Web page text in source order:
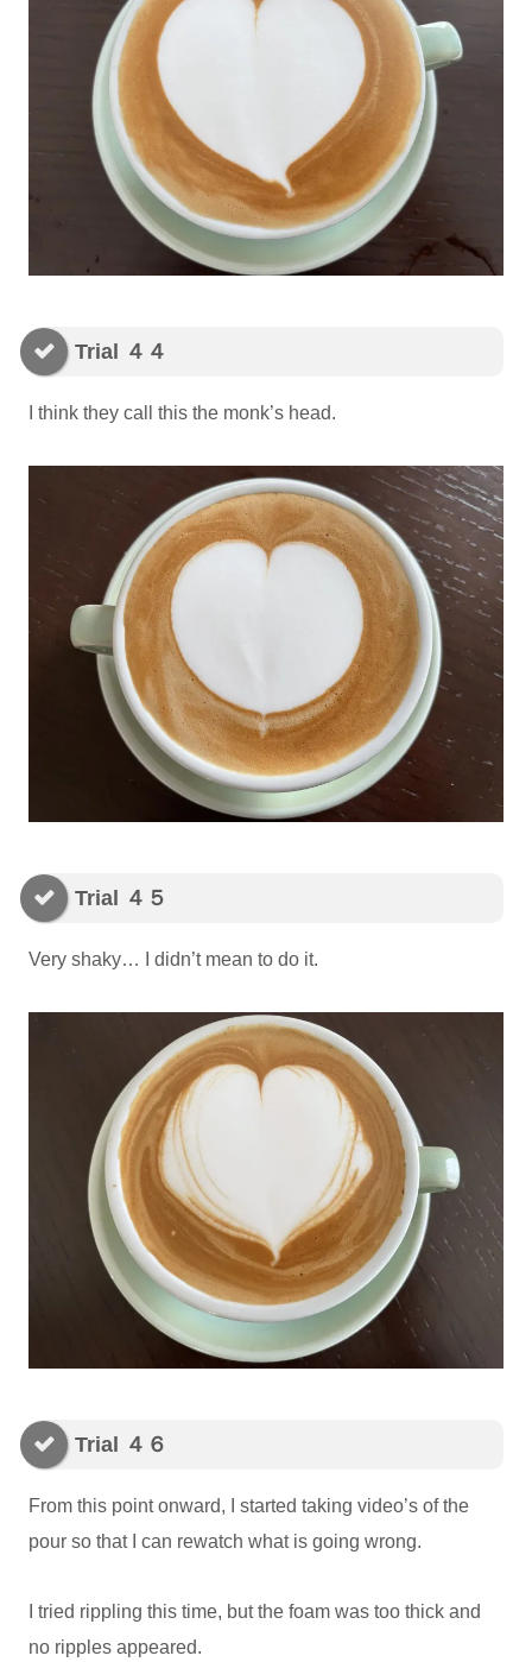
Trial ４４
I think they call this the monk’s head.
Trial ４５
Very shaky… I didn’t mean to do it.
Trial ４６
From this point onward, I started taking video’s of the
pour so that I can rewatch what is going wrong.
I tried rippling this time, but the foam was too thick and
no ripples appeared.